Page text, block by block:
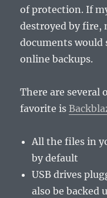
of protection. If
destroyed by fire,
documents
online backups.
There are several
favorite is
All the files in
by default
USB drives
also be backed